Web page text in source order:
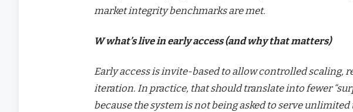
market integrity benchmarks are met.
W what’s live in early access (and why that matters)
Early access is invite-based to allow controlled scaling,
iteration. In practice, that should translate into fewer
because the system is not being asked to serve